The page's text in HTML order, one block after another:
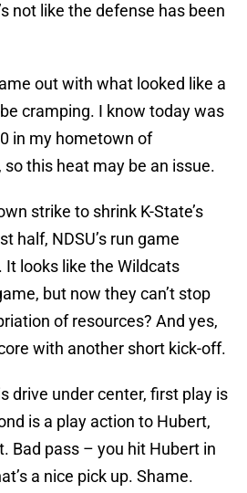
not like the defense has been
out with what looked like a
cramping. I know today was
in my hometown of
this heat may be an issue.
strike to shrink K-State’s
half, NDSU’s run game
It looks like the Wildcats
but now they can’t stop
of resources? And yes,
with another short kick-off.
drive under center, first play is
is a play action to Hubert,
Bad pass – you hit Hubert in
a nice pick up. Shame.